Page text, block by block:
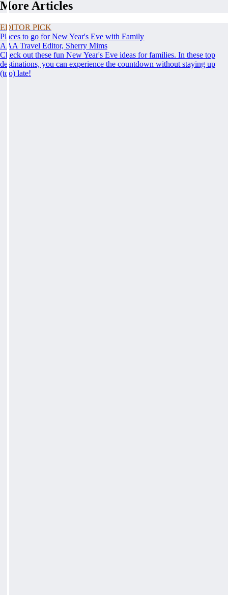
More Articles
EDITOR PICK
Places to go for New Year's Eve with Family
AAA Travel Editor, Sherry Mims
Check out these fun New Year's Eve ideas for families. In these top
destinations, you can experience the countdown without staying up
(too) late!